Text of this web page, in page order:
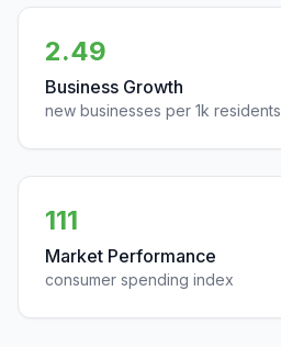
2.49
Business Growth
new businesses per 1k residents
111
Market Performance
consumer spending index